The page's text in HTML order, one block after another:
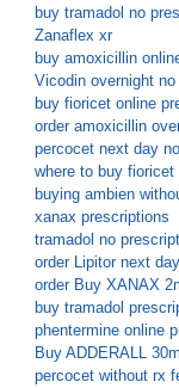
buy tramadol no
Zanaflex xr
buy amoxicillin
Vicodin overnight
buy fioricet online
order amoxicillin
percocet next day
where to buy
buying ambien
xanax prescriptions
tramadol no
order Lipitor next day
order Buy XANAX
buy tramadol
phentermine online
Buy ADDERALL
percocet without rx